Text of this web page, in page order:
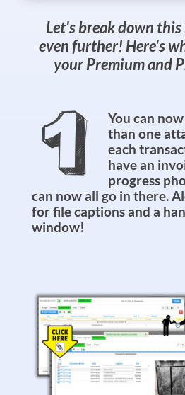
Let's break down
even further! Here's
your Premium and
You can
than one
each
have an
progress
can now all go in there.
for file captions and a
window!